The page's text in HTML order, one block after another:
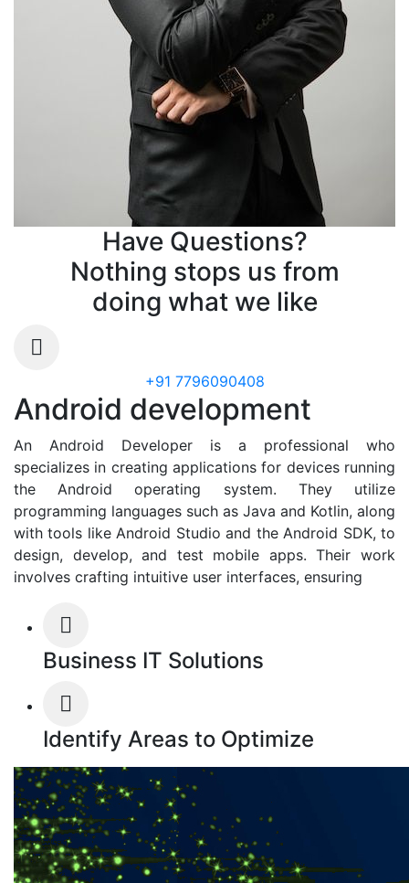
Have Questions?
Nothing stops us from
doing what we like
+91 7796090408
Android development
An Android Developer is a professional who
specializes in creating applications for devices running
the Android operating system. They utilize
programming languages such as Java and Kotlin, along
with tools like Android Studio and the Android SDK, to
design, develop, and test mobile apps. Their work
involves crafting intuitive user interfaces, ensuring
Business IT Solutions
Identify Areas to Optimize